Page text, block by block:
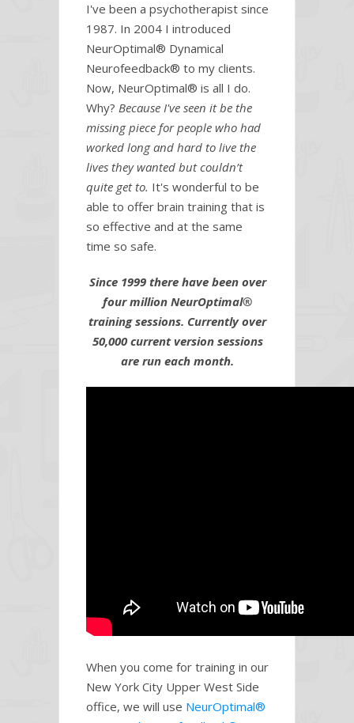
I've been a psychotherapist since
1987. In 2004 I introduced
NeurOptimal® Dynamical
Neurofeedback® to my clients.
Now, NeurOptimal® is all I do.
Why? Because I've seen it be the
missing piece for people who had
worked long and hard to live the
lives they wanted but couldn’t
quite get to. It's wonderful to be
able to offer brain training that is
so effective and at the same
time so safe.
Since 1999 there have been over
four million NeurOptimal®
training sessions. Currently over
50,000 current version sessions
are run each month.
When you come for training in our
New York City Upper West Side
office, we will use NeurOptimal®